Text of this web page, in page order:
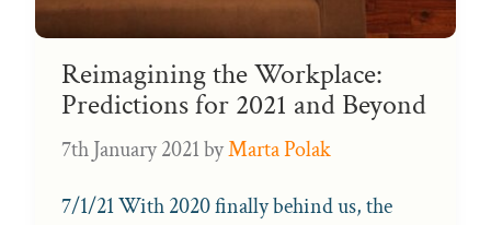
Reimagining the Workplace:
Predictions for 2021 and Beyond
7th January 2021byMarta Polak
7/1/21 With 2020 finally behind us, the